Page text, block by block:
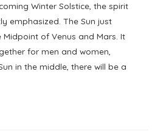
Winter Solstice, the spirit
emphasized. The Sun just
of Venus and Mars. It
for men and women,
in the middle, there will be a